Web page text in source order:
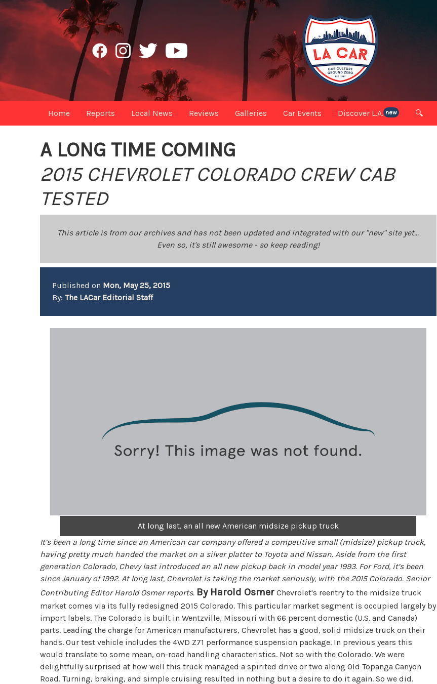
Home Reports Local News Reviews Galleries Car Events Discover L.A. new 🔍
A LONG TIME COMING
2015 CHEVROLET COLORADO CREW CAB
TESTED
This article is from our archives and has not been updated and integrated with our "new" site yet...
Even so, it's still awesome - so keep reading!
Published on Mon, May 25, 2015
By:The LACar Editorial Staff
At long last, an all new American midsize pickup truck
It’s been a long time since an American car company offered a competitive small (midsize) pickup truck,
having pretty much handed the market on a silver platter to Toyota and Nissan. Aside from the first
generation Colorado, Chevy last introduced an all new pickup back in model year 1993. For Ford, it’s been
since January of 1992. At long last, Chevrolet is taking the market seriously, with the 2015 Colorado. Senior
Contributing Editor Harold Osmer reports. By Harold Osmer Chevrolet's reentry to the midsize truck
market comes via its fully redesigned 2015 Colorado. This particular market segment is occupied largely by
import labels. The Colorado is built in Wentzville, Missouri with 66 percent domestic (U.S. and Canada)
parts. Leading the charge for American manufacturers, Chevrolet has a good, solid midsize truck on their
hands. Our test vehicle includes the 4WD Z71 performance suspension package. In previous years this
would translate to some mean, on-road handling characteristics. Not so with the Colorado. We were
delightfully surprised at how well this truck managed a spirited drive or two along Old Topanga Canyon
Road. Turning, braking, and simple cruising resulted in nothing but a desire to do it again. So we did.